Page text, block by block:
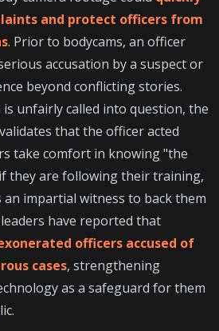
and protect officers from
. Prior to bodycams, an officer
accusation by a suspect or
beyond conflicting stories.
unfairly called into question, the
that the officer acted
take comfort in knowing "the
they are following their training,
impartial witness to back them
have reported that
officers accused of
cases, strengthening
as a safeguard for them